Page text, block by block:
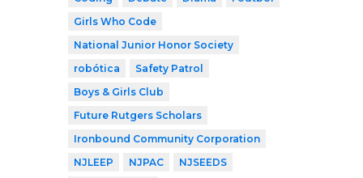
Girls Who Code
National Junior Honor Society
robótica
Safety Patrol
Boys & Girls Club
Future Rutgers Scholars
Ironbound Community Corporation
NJLEEP
NJPAC
NJSEEDS